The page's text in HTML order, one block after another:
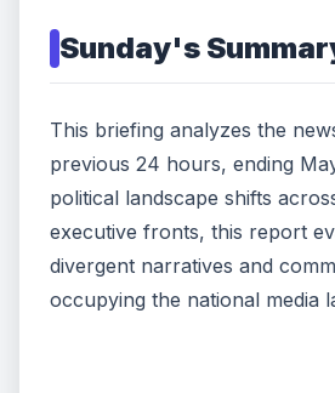
Sunday's
This briefing analyzes the
previous 24 hours, ending
political landscape shifts
executive fronts, this report
divergent narratives and
occupying the national media